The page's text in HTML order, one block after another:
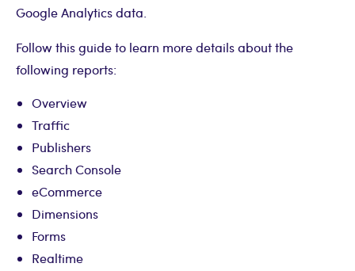
Google Analytics data.
Follow this guide to learn more details about the
following reports:
Overview
Traffic
Publishers
Search Console
eCommerce
Dimensions
Forms
Realtime